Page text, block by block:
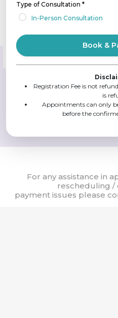
Type of Consultation *
In-Person Consultation
Book &
Registration Fee is not
is
Appointments can only
before the
For any assistance in
rescheduling /
payment issues please